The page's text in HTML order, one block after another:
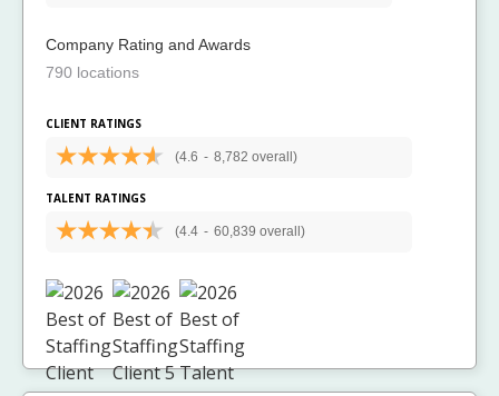
Company Rating and Awards
790 locations
CLIENT RATINGS
(4.6 - 8,782 overall)
TALENT RATINGS
(4.4 - 60,839 overall)